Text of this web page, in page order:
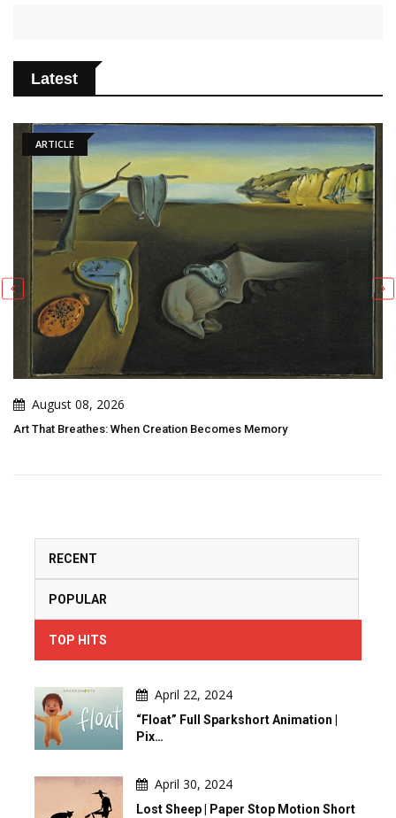
Latest
ARTICLE
August 08, 2026
Art That Breathes: When Creation Becomes Memory
RECENT
POPULAR
TOP HITS
April 22, 2024
“Float” Full Sparkshort Animation |
Pix…
April 30, 2024
Lost Sheep | Paper Stop Motion Short